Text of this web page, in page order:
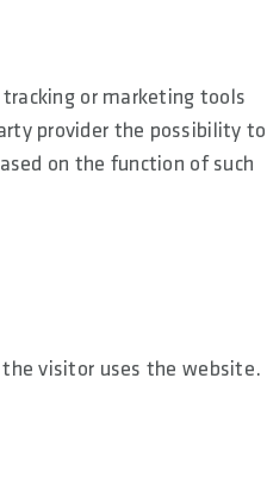
or marketing tools
provider the possibility to
on the function of such
visitor uses the website.